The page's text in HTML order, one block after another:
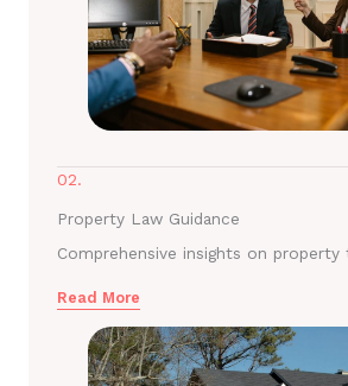
02.
Property Law Guidance
Comprehensive insights on property
Read More